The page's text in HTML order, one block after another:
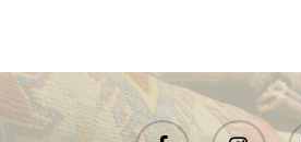
facebook instagram